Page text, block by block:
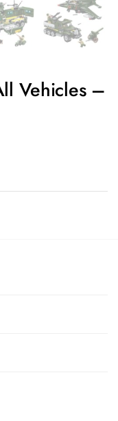
Vehicles –